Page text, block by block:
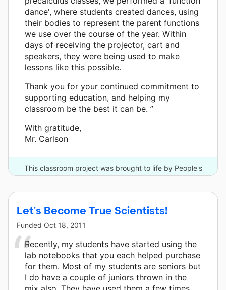
dance', where students created dances, using
their bodies to represent the parent functions
we use over the course of the year. Within
days of receiving the projector, cart and
speakers, they were being used to make
lessons like this possible.
Thank you for your continued commitment to
supporting education, and helping my
classroom be the best it can be. ”
With gratitude,
Mr. Carlson
This classroom project was brought to life by People's
United Community Foundation and 14 other donors.
Let's Become True Scientists!
Funded Oct 18, 2011
Recently, my students have started using the
lab notebooks that you each helped purchase
for them. Most of my students are seniors but
I do have a couple of juniors thrown in the